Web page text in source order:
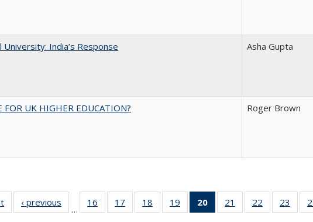
India’s Response
Asha Gupta
FOR UK HIGHER EDUCATION?
Roger Brown
Full listing
table:
‹ previous
Full listing
table:
…
16
of 40 Full
listing table:
17
of 40 Full
listing table:
18
of 40 Full
listing table:
19
of 40 Full
listing table:
20
of 40 Full
listing
21
of 40 Full
listing table:
22
of 40 Full
listing table:
23
of